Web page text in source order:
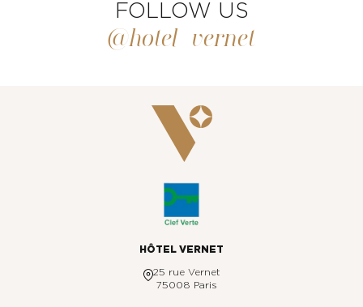
FOLLOW US
@hotel_vernet
HÔTEL VERNET
25 rue Vernet
75008 Paris